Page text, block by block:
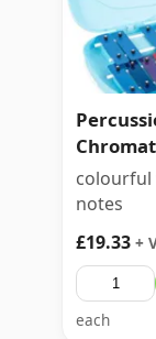
colourful
notes
£19.33 +
each